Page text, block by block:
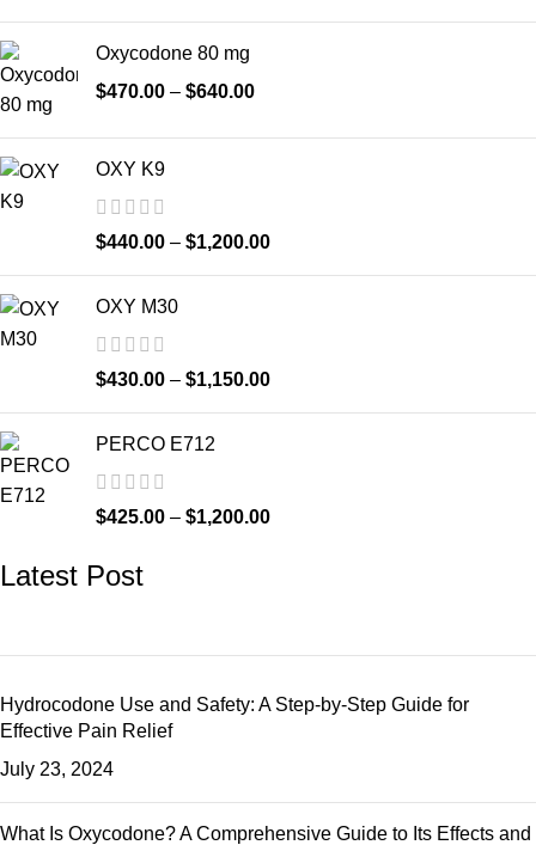
Oxycodone 80 mg
$470.00 – $640.00
OXY K9
$440.00 – $1,200.00
OXY M30
$430.00 – $1,150.00
PERCO E712
$425.00 – $1,200.00
Latest Post
Hydrocodone Use and Safety: A Step-by-Step Guide for
Effective Pain Relief
July 23, 2024
What Is Oxycodone? A Comprehensive Guide to Its Effects and